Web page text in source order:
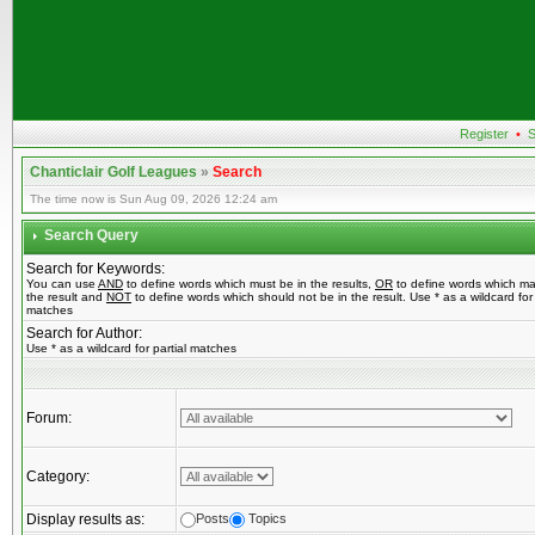
Register •
Chanticlair Golf Leagues»Search
The time now is Sun Aug 09, 2026 12:24 am
Search Query
Search for Keywords:
You can use AND to define words which must be in the results, OR to define words which
the result and NOT to define words which should not be in the result. Use * as a wildcard for
matches
Search for Author:
Use * as a wildcard for partial matches
Forum:
Category:
Display results as: Posts Topics